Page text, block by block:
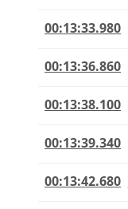
00:13:33.980
00:13:36.860
00:13:38.100
00:13:39.340
00:13:42.680